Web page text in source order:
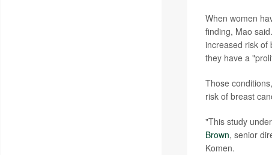
When women
finding, Mao
increased risk of
they have a
Those
risk of breast
"This study
Brown, senior
Komen.